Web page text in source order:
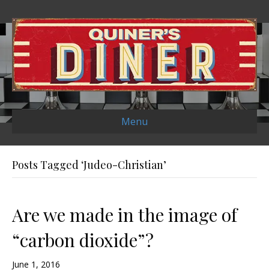
Menu
Posts Tagged ‘Judeo-Christian’
Are we made in the image of
“carbon dioxide”?
June 1, 2016